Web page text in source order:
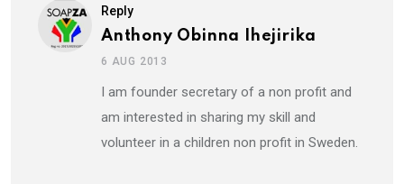
Reply
Anthony Obinna Ihejirika
6 AUG 2013
I am founder secretary of a non profit and
am interested in sharing my skill and
volunteer in a children non profit in Sweden.